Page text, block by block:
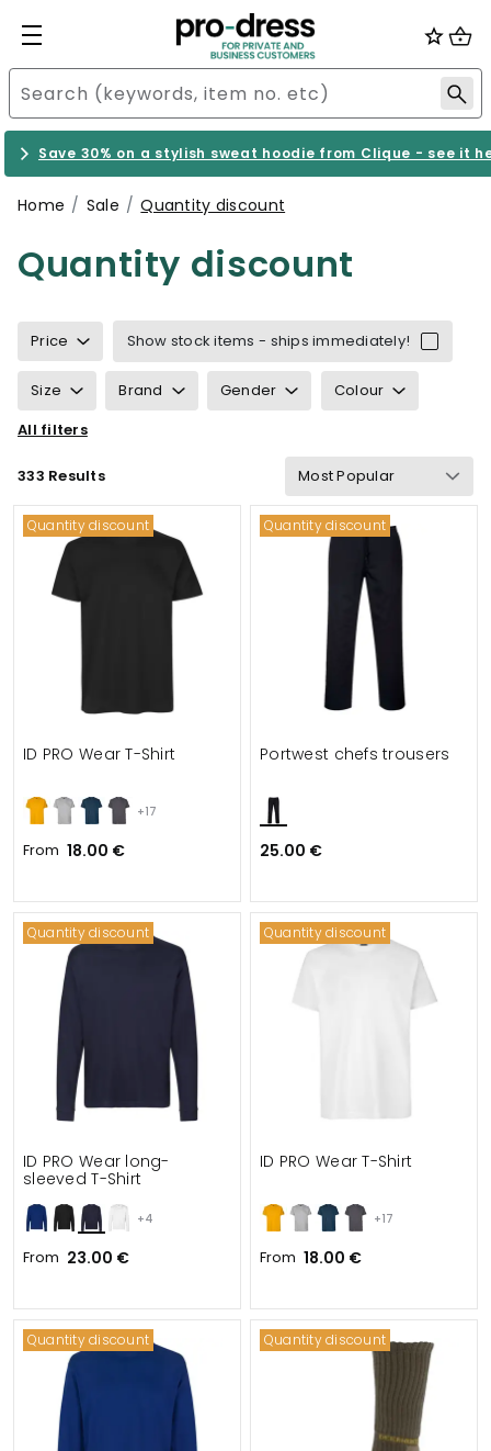
Save 30% on a stylish sweat hoodie from Clique - see it
Home Sale Quantity discount
Quantity discount
Price Show stock items - ships immediately!
Size Brand Gender Colour
Sustainability
Gram Weight Suitable for
All filters
333 Results
Quantity discount
+17
ID PRO Wear T-Shirt
From 18.00 €
Quantity discount
Portwest chefs trousers
25.00 €
Quantity discount
+4
ID PRO Wear long-
sleeved T-Shirt
From 23.00 €
Quantity discount
+17
ID PRO Wear T-Shirt
From 18.00 €
Quantity discount Quantity discount